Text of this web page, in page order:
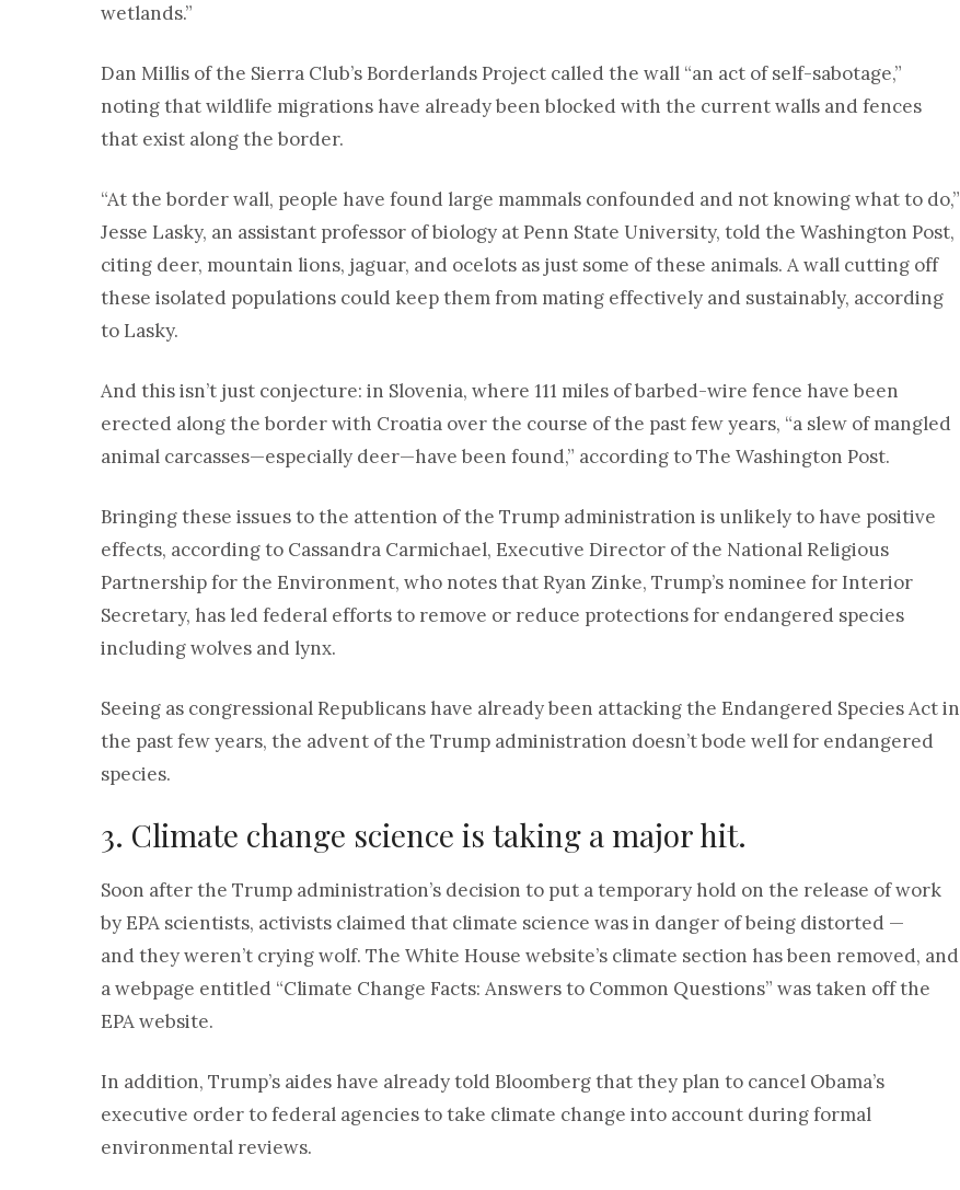
wetlands.”
Dan Millis of the Sierra Club’s Borderlands Project called the wall “an act of self-sabotage,”
noting that wildlife migrations have already been blocked with the current walls and fences
that exist along the border.
“At the border wall, people have found large mammals confounded and not knowing what to do,”
Jesse Lasky, an assistant professor of biology at Penn State University, told the Washington Post,
citing deer, mountain lions, jaguar, and ocelots as just some of these animals. A wall cutting off
these isolated populations could keep them from mating effectively and sustainably, according
to Lasky.
And this isn’t just conjecture: in Slovenia, where 111 miles of barbed-wire fence have been
erected along the border with Croatia over the course of the past few years, “a slew of mangled
animal carcasses—especially deer—have been found,” according to The Washington Post.
Bringing these issues to the attention of the Trump administration is unlikely to have positive
effects, according to Cassandra Carmichael, Executive Director of the National Religious
Partnership for the Environment, who notes that Ryan Zinke, Trump’s nominee for Interior
Secretary, has led federal efforts to remove or reduce protections for endangered species
including wolves and lynx.
Seeing as congressional Republicans have already been attacking the Endangered Species Act in
the past few years, the advent of the Trump administration doesn’t bode well for endangered
species.
3. Climate change science is taking a major hit.
Soon after the Trump administration’s decision to put a temporary hold on the release of work
by EPA scientists, activists claimed that climate science was in danger of being distorted —
and they weren’t crying wolf. The White House website’s climate section has been removed, and
a webpage entitled “Climate Change Facts: Answers to Common Questions” was taken off the
EPA website.
In addition, Trump’s aides have already told Bloomberg that they plan to cancel Obama’s
executive order to federal agencies to take climate change into account during formal
environmental reviews.